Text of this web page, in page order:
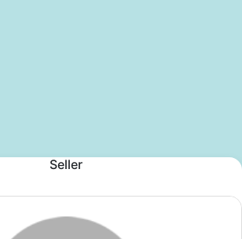
Seller